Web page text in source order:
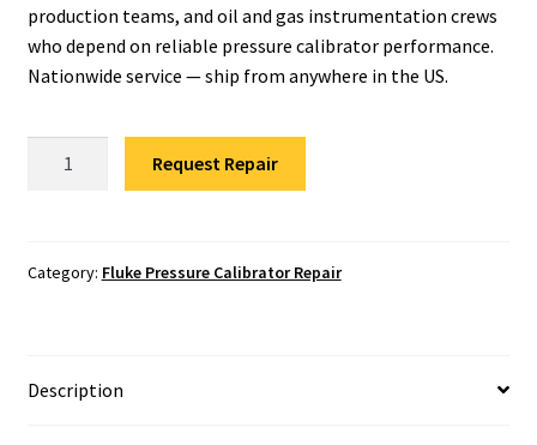
Fluke Temperature Calibrator Repair
Fluke Vibration Tester Repair
production teams, and oil and gas instrumentation crews
who depend on reliable pressure calibrator performance.
Nationwide service — ship from anywhere in the US.
Calibrator
Request Repair
Category: Fluke Pressure Calibrator Repair
Description